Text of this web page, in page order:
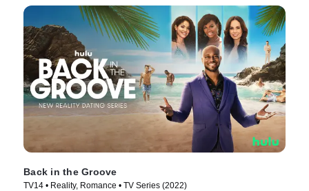
Back in the Groove
TV14 • Reality, Romance • TV Series (2022)